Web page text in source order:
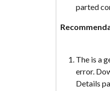
parted
The is a
error.
Details